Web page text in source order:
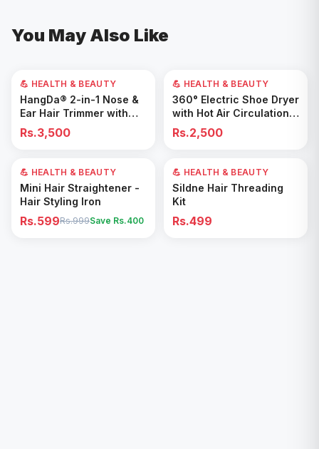
You May Also Like
Add to Cart
💪 HEALTH & BEAUTY
HangDa® 2-in-1 Nose &
Ear Hair Trimmer with
Precision Shaver
Rs.3,500
Add to Cart
💪 HEALTH & BEAUTY
360° Electric Shoe Dryer
with Hot Air Circulation –
Fast Drying & Odor
Removal for All Footwear
Rs.2,500
40% OFF
Add to Cart
💪 HEALTH & BEAUTY
Mini Hair Straightener -
Hair Styling Iron
Rs.599Rs.999Save Rs.400
Add to Cart
💪 HEALTH & BEAUTY
Sildne Hair Threading
Kit
Rs.499